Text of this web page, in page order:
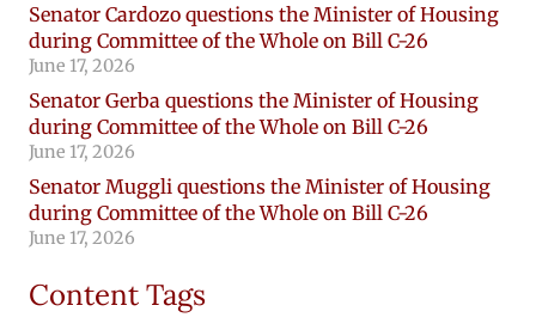
Senator Cardozo questions the Minister of Housing
during Committee of the Whole on Bill C-26
June 17, 2026
Senator Gerba questions the Minister of Housing
during Committee of the Whole on Bill C-26
June 17, 2026
Senator Muggli questions the Minister of Housing
during Committee of the Whole on Bill C-26
June 17, 2026
Content Tags